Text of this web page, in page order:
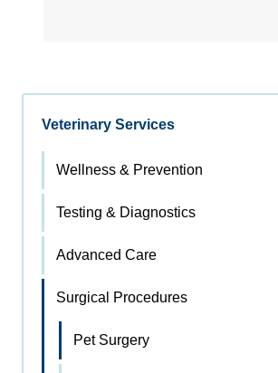
Veterinary Services
Wellness & Prevention
Testing & Diagnostics
Advanced Care
Surgical Procedures
Pet Surgery